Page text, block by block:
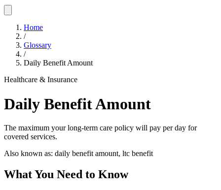
Home
/
Glossary
/
Daily Benefit Amount
Healthcare & Insurance
Daily Benefit Amount
The maximum your long-term care policy will pay per day for
covered services.
Also known as: daily benefit amount, ltc benefit
What You Need to Know